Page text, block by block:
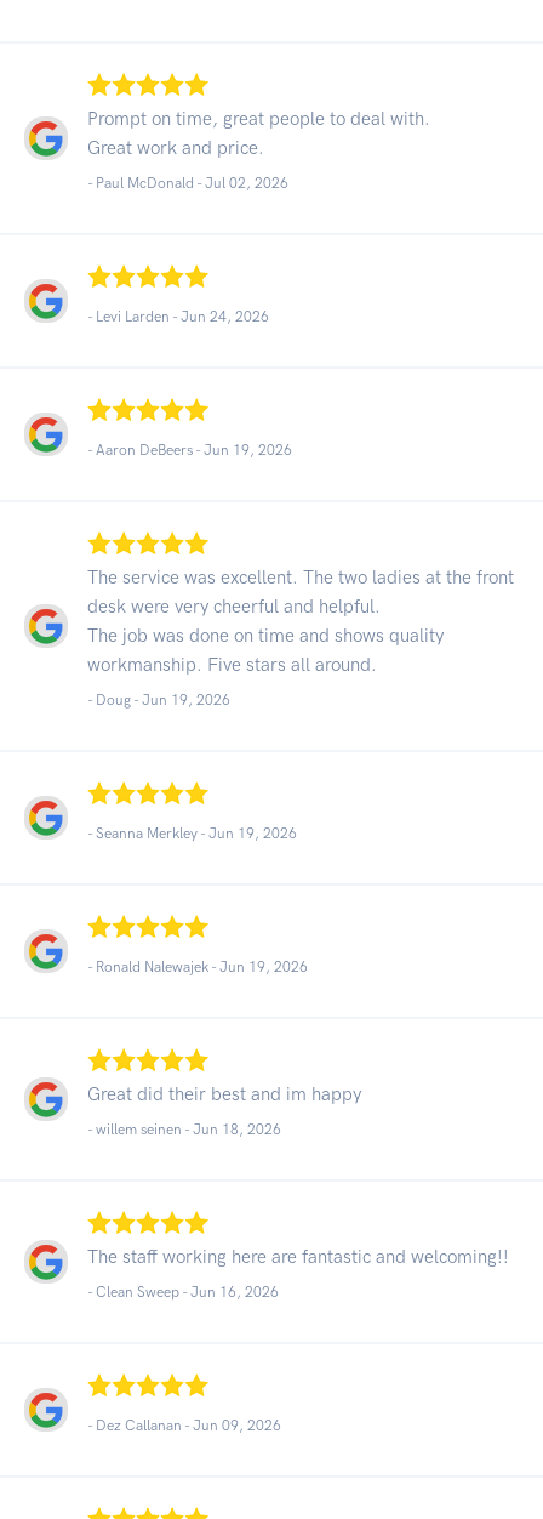
Prompt on time, great people to deal with.
Great work and price.
- Paul McDonald - Jul 02, 2026
- Levi Larden - Jun 24, 2026
- Aaron DeBeers - Jun 19, 2026
The service was excellent. The two ladies at the front
desk were very cheerful and helpful.
The job was done on time and shows quality
workmanship. Five stars all around.
- Doug - Jun 19, 2026
- Seanna Merkley - Jun 19, 2026
- Ronald Nalewajek - Jun 19, 2026
Great did their best and im happy
- willem seinen - Jun 18, 2026
The staff working here are fantastic and welcoming!!
- Clean Sweep - Jun 16, 2026
- Dez Callanan - Jun 09, 2026